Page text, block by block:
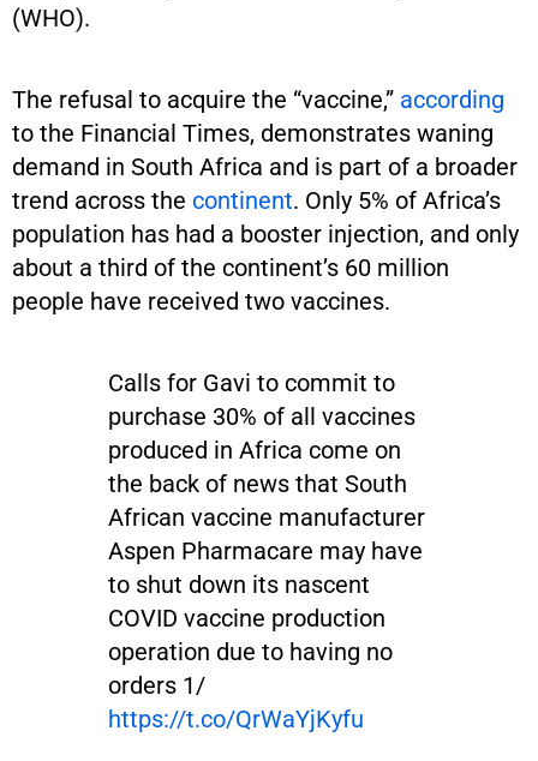
(WHO).
The refusal to acquire the “vaccine,” according
to the Financial Times, demonstrates waning
demand in South Africa and is part of a broader
trend across the continent. Only 5% of Africa’s
population has had a booster injection, and only
about a third of the continent’s 60 million
people have received two vaccines.
Calls for Gavi to commit to
purchase 30% of all vaccines
produced in Africa come on
the back of news that South
African vaccine manufacturer
Aspen Pharmacare may have
to shut down its nascent
COVID vaccine production
operation due to having no
orders 1/
https://t.co/QrWaYjKyfu